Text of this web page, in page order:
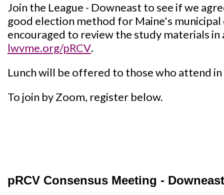
Join the League - Downeast to see if we
good election method for Maine's
encouraged to review the study materials in
lwvme.org/pRCV.
Lunch will be offered to those who attend
To join by Zoom, register below.